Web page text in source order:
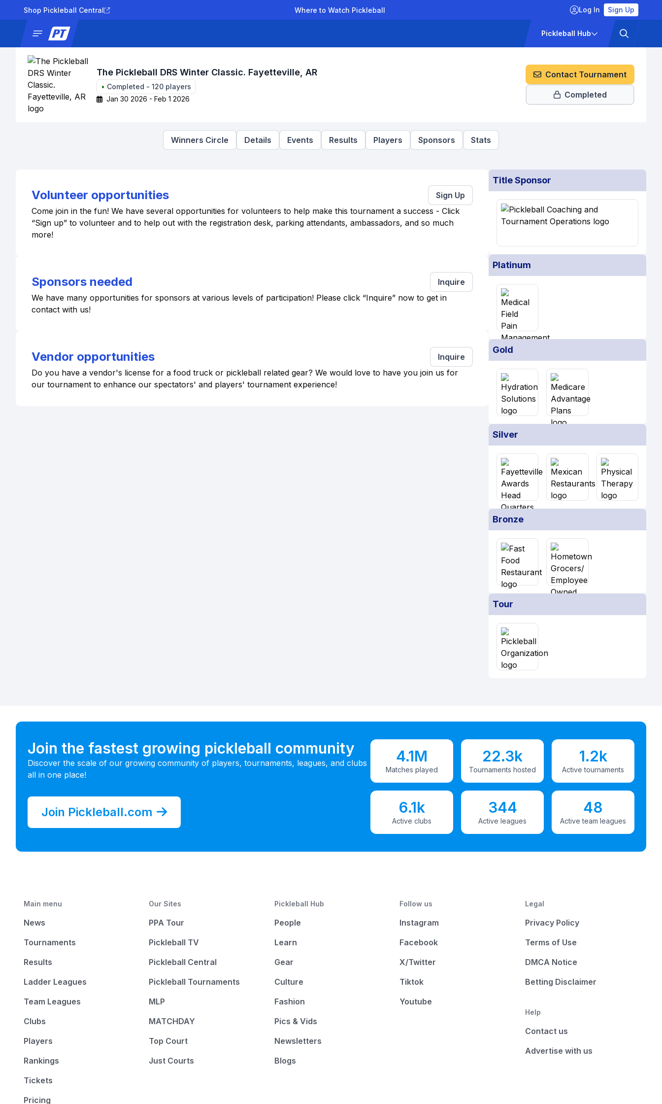
Shop Pickleball Central Where to Watch Pickleball Log In Sign Up
Pickleball Hub
The Pickleball DRS Winter Classic. Fayetteville, AR
• Completed - 120 players
Jan 30 2026 - Feb 1 2026
Contact Tournament
Completed
Winners Circle Details Events Results Players Sponsors Stats
Volunteer opportunities
Sign Up
Come join in the fun! We have several opportunities for volunteers to help make this tournament a success - Click
“Sign up” to volunteer and to help out with the registration desk, parking attendants, ambassadors, and so much
more!
Sponsors needed
Inquire
We have many opportunities for sponsors at various levels of participation! Please click “Inquire” now to get in
contact with us!
Vendor opportunities
Inquire
Do you have a vendor's license for a food truck or pickleball related gear? We would love to have you join us for
our tournament to enhance our spectators' and players' tournament experience!
Title Sponsor
Platinum
Gold
Silver
Bronze
Tour
Join the fastest growing pickleball community
Discover the scale of our growing community of players, tournaments, leagues, and clubs
all in one place!
Join Pickleball.com
4.1M
Matches played
22.3k
Tournaments hosted
1.2k
Active tournaments
6.1k
Active clubs
344
Active leagues
48
Active team leagues
Main menu
News
Tournaments
Results
Ladder Leagues
Team Leagues
Clubs
Players
Rankings
Tickets
Pricing
Our Sites
PPA Tour
Pickleball TV
Pickleball Central
Pickleball Tournaments
MLP
MATCHDAY
Top Court
Just Courts
Pickleball Hub
People
Learn
Gear
Culture
Fashion
Pics & Vids
Newsletters
Blogs
Follow us
Instagram
Facebook
X/Twitter
Tiktok
Youtube
Legal
Privacy Policy
Terms of Use
DMCA Notice
Betting Disclaimer
Help
Contact us
Advertise with us